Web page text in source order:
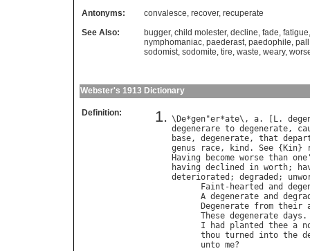
Antonyms:
convalesce, recover, recuperate
See Also:
bugger, child molester, decline, fade, fatigue
nymphomaniac, paederast, paedophile, pall
sodomist, sodomite, tire, waste, weary,
Webster's 1913 Dictionary
Definition:
\ De*gen"er*ate\, a. [ L.
degenerare to degenerate,
base, degenerate, that
genus
race, kind . See { Kin}
Having
become worse than one
having declined in worth;
deteriorated ; degraded ;
Faint - hearted and
A degenerate and
Degenerate from their
These degenerate days .
I
had planted thee a
thou turned into the
unto me?